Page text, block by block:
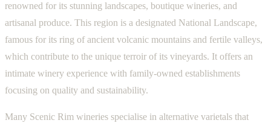
renowned for its stunning landscapes, boutique wineries, and
artisanal produce. This region is a designated National Landscape,
famous for its ring of ancient volcanic mountains and fertile valleys,
which contribute to the unique terroir of its vineyards. It offers an
intimate winery experience with family-owned establishments
focusing on quality and sustainability.
Many Scenic Rim wineries specialise in alternative varietals that